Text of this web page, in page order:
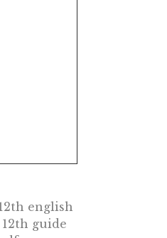
english
guide